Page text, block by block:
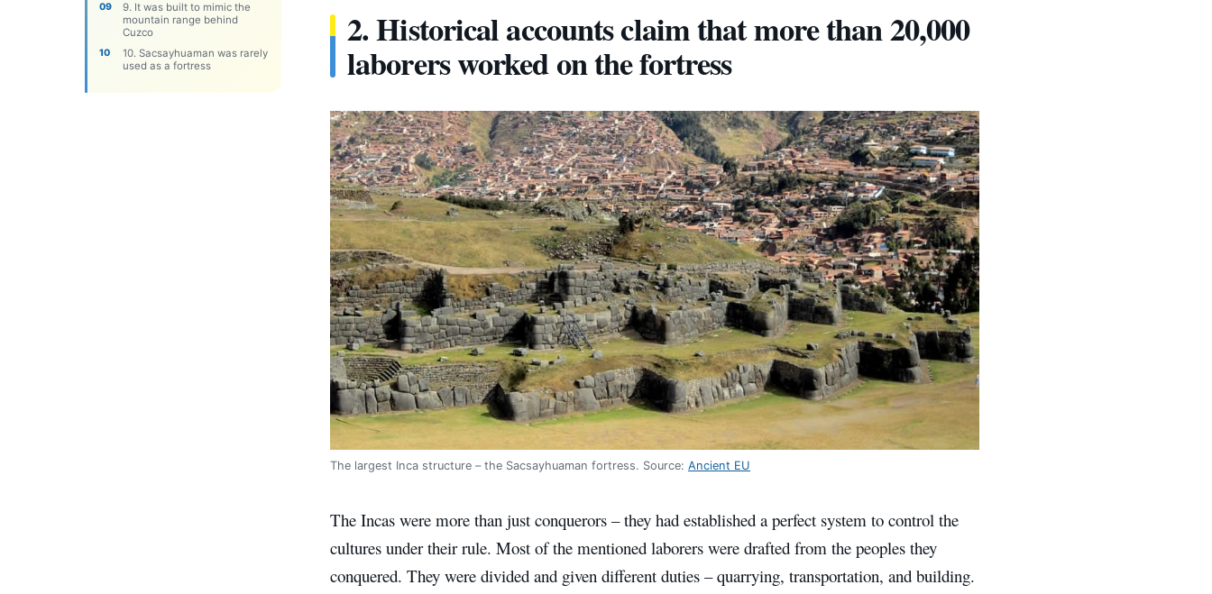
9. It was built to mimic the
mountain range behind
Cuzco
10. Sacsayhuaman was rarely
used as a fortress
2. Historical accounts claim that more than 20,000
laborers worked on the fortress
The largest Inca structure – the Sacsayhuaman fortress. Source: Ancient EU
The Incas were more than just conquerors – they had established a perfect system to control the
cultures under their rule. Most of the mentioned laborers were drafted from the peoples they
conquered. They were divided and given different duties – quarrying, transportation, and building.